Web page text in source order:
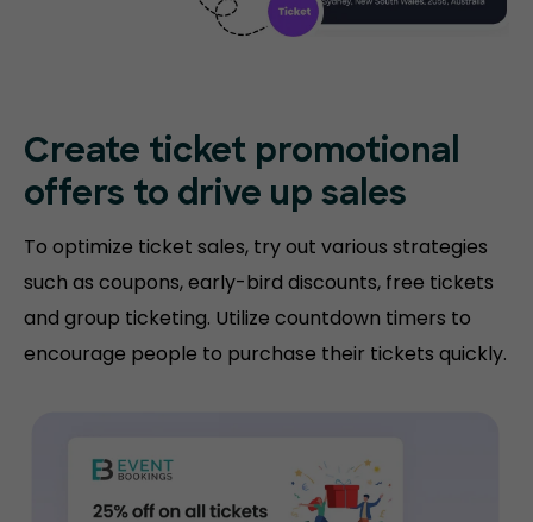
Create ticket promotional
offers to drive up sales
To optimize ticket sales, try out various strategies
such as coupons, early-bird discounts, free tickets
and group ticketing. Utilize countdown timers to
encourage people to purchase their tickets quickly.